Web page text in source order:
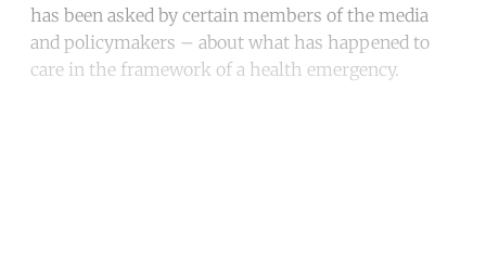
has been asked by certain members of the media
and policymakers – about what has happened to
care in the framework of a health emergency.